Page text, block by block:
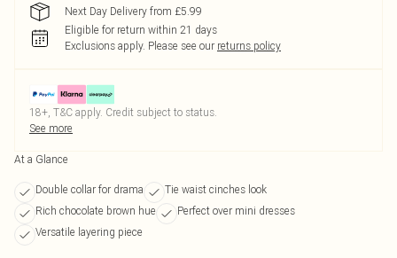
Next Day Delivery from £5.99
Eligible for return within 21 days
Exclusions apply. Please see our returns policy
18+, T&C apply. Credit subject to status.
See more
At a Glance
Double collar for drama
Tie waist cinches look
Rich chocolate brown hue
Perfect over mini dresses
Versatile layering piece